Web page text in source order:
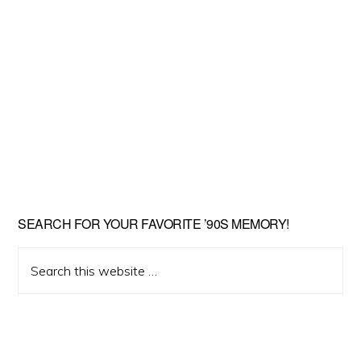
SEARCH FOR YOUR FAVORITE ’90S MEMORY!
this